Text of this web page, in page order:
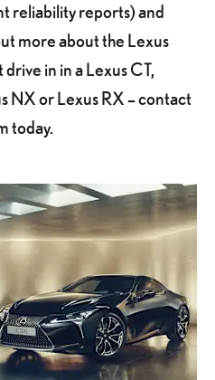
reliability reports) and
more about the Lexus
in in a Lexus CT,
NX or Lexus RX – contact
today.